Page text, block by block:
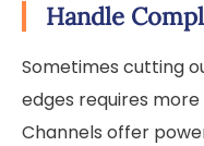
Handle
Sometimes cutting
edges requires
Channels offer